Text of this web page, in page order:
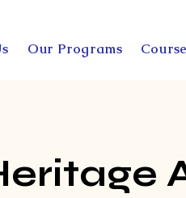
Our Programs